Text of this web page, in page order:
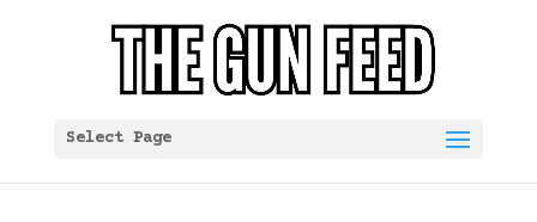
Select Page